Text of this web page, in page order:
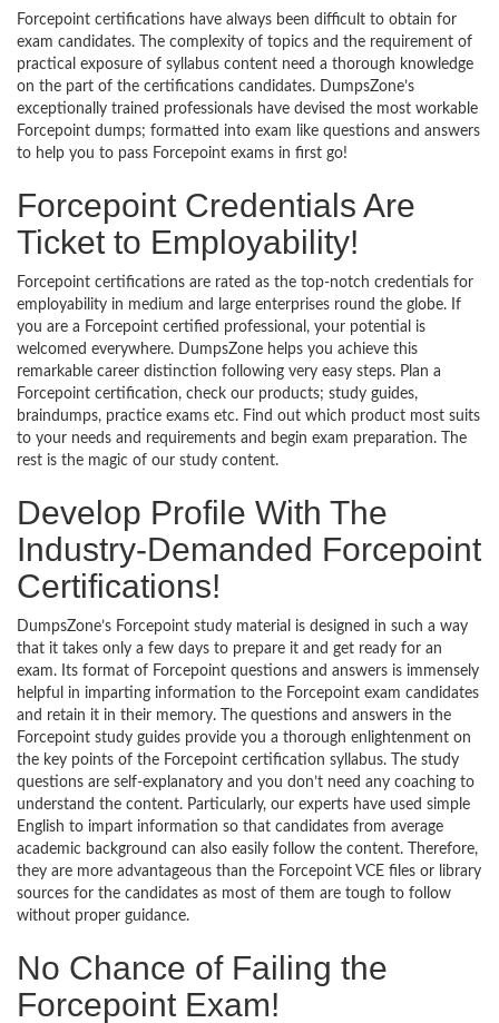
Forcepoint certifications have always been difficult to obtain for
exam candidates. The complexity of topics and the requirement of
practical exposure of syllabus content need a thorough knowledge
on the part of the certifications candidates. DumpsZone’s
exceptionally trained professionals have devised the most workable
Forcepoint dumps; formatted into exam like questions and answers
to help you to pass Forcepoint exams in first go!
Forcepoint Credentials Are
Ticket to Employability!
Forcepoint certifications are rated as the top-notch credentials for
employability in medium and large enterprises round the globe. If
you are a Forcepoint certified professional, your potential is
welcomed everywhere. DumpsZone helps you achieve this
remarkable career distinction following very easy steps. Plan a
Forcepoint certification, check our products; study guides,
braindumps, practice exams etc. Find out which product most suits
to your needs and requirements and begin exam preparation. The
rest is the magic of our study content.
Develop Profile With The
Industry-Demanded Forcepoint
Certifications!
DumpsZone’s Forcepoint study material is designed in such a way
that it takes only a few days to prepare it and get ready for an
exam. Its format of Forcepoint questions and answers is immensely
helpful in imparting information to the Forcepoint exam candidates
and retain it in their memory. The questions and answers in the
Forcepoint study guides provide you a thorough enlightenment on
the key points of the Forcepoint certification syllabus. The study
questions are self-explanatory and you don’t need any coaching to
understand the content. Particularly, our experts have used simple
English to impart information so that candidates from average
academic background can also easily follow the content. Therefore,
they are more advantageous than the Forcepoint VCE files or library
sources for the candidates as most of them are tough to follow
without proper guidance.
No Chance of Failing the
Forcepoint Exam!